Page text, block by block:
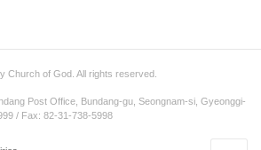
Church of God. All rights reserved.
Post Office, Bundang-gu, Seongnam-si, Gyeonggi-
/ Fax: 82-31-738-5998